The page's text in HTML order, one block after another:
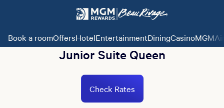
Book a roomOffersHotelEntertainmentDiningCasino
Junior Suite Queen
Check Rates